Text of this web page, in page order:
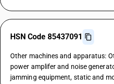
HSN Code 85437091
Other machines and apparatus:
power amplifer and noise
jamming equipment, static and